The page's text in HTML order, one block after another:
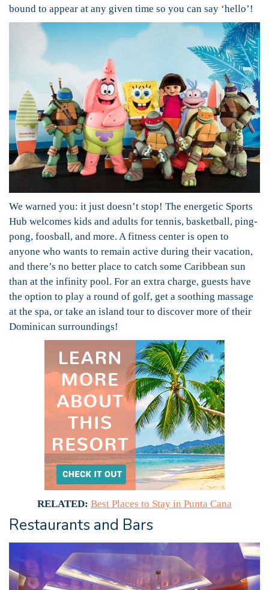
bound to appear at any given time so you can say ‘hello’!
We warned you: it just doesn’t stop! The energetic Sports
Hub welcomes kids and adults for tennis, basketball, ping-
pong, foosball, and more. A fitness center is open to
anyone who wants to remain active during their vacation,
and there’s no better place to catch some Caribbean sun
than at the infinity pool. For an extra charge, guests have
the option to play a round of golf, get a soothing massage
at the spa, or take an island tour to discover more of their
Dominican surroundings!
RELATED: Best Places to Stay in Punta Cana
Restaurants and Bars